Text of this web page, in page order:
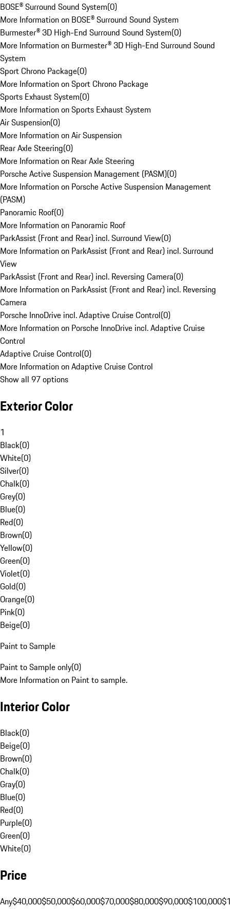
BOSE® Surround Sound System(0)
More Information on BOSE® Surround Sound System
Burmester® 3D High-End Surround Sound System(0)
More Information on Burmester® 3D High-End Surround Sound
System
Sport Chrono Package(0)
More Information on Sport Chrono Package
Sports Exhaust System(0)
More Information on Sports Exhaust System
Air Suspension(0)
More Information on Air Suspension
Rear Axle Steering(0)
More Information on Rear Axle Steering
Porsche Active Suspension Management (PASM)(0)
More Information on Porsche Active Suspension Management
(PASM)
Panoramic Roof(0)
More Information on Panoramic Roof
ParkAssist (Front and Rear) incl. Surround View(0)
More Information on ParkAssist (Front and Rear) incl. Surround
View
ParkAssist (Front and Rear) incl. Reversing Camera(0)
More Information on ParkAssist (Front and Rear) incl. Reversing
Camera
Porsche InnoDrive incl. Adaptive Cruise Control(0)
More Information on Porsche InnoDrive incl. Adaptive Cruise
Control
Adaptive Cruise Control(0)
More Information on Adaptive Cruise Control
Show all 97 options
Exterior Color
1
Black(0)
White(0)
Silver(0)
Chalk(0)
Grey(0)
Blue(0)
Red(0)
Brown(0)
Yellow(0)
Green(0)
Violet(0)
Gold(0)
Orange(0)
Pink(0)
Beige(0)
Paint to Sample
Paint to Sample only(0)
More Information on Paint to sample.
Interior Color
Black(0)
Beige(0)
Brown(0)
Chalk(0)
Gray(0)
Blue(0)
Red(0)
Purple(0)
Green(0)
White(0)
Price
Any$40,000$50,000$60,000$70,000$80,000$90,000$100,000